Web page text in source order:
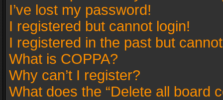
I’ve lost my password!
I registered but cannot login!
I registered in the past but
What is COPPA?
Why can’t I register?
What does the “Delete all board